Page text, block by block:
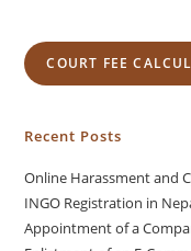
COURT FEE
Recent Posts
Online Harassment and
INGO Registration in
Appointment of a